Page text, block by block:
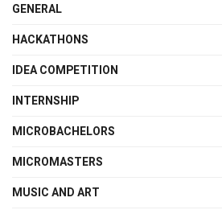
GENERAL
HACKATHONS
IDEA COMPETITION
INTERNSHIP
MICROBACHELORS
MICROMASTERS
MUSIC AND ART